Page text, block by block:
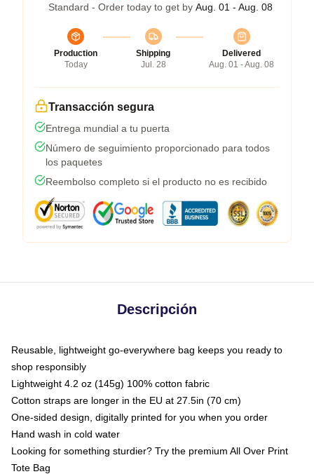
Standard - Order today to get by Aug. 01 - Aug. 08
Production
Today
Shipping
Jul. 28
Delivered
Aug. 01 - Aug. 08
Transacción segura
Entrega mundial a tu puerta
Número de seguimiento proporcionado para todos
los paquetes
Reembolso completo si el producto no es recibido
Descripción
Reusable, lightweight go-everywhere bag keeps you ready to
shop responsibly
Lightweight 4.2 oz (145g) 100% cotton fabric
Cotton straps are longer in the EU at 27.5in (70 cm)
One-sided design, digitally printed for you when you order
Hand wash in cold water
Looking for something sturdier? Try the premium All Over Print
Tote Bag